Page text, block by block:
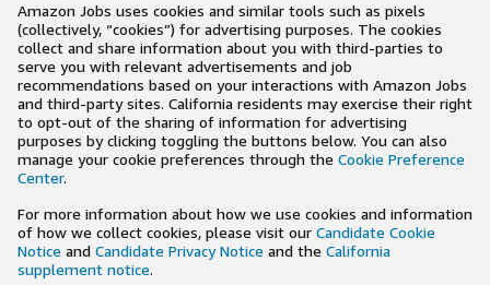
Amazon Jobs uses cookies and similar tools such as pixels
(collectively, “cookies”) for advertising purposes. The cookies
collect and share information about you with third-parties to
serve you with relevant advertisements and job
recommendations based on your interactions with Amazon Jobs
and third-party sites. California residents may exercise their right
to opt-out of the sharing of information for advertising
purposes by clicking toggling the buttons below. You can also
manage your cookie preferences through the Cookie Preference
Center.
For more information about how we use cookies and information
of how we collect cookies, please visit our Candidate Cookie
Notice and Candidate Privacy Notice and the California
supplement notice.